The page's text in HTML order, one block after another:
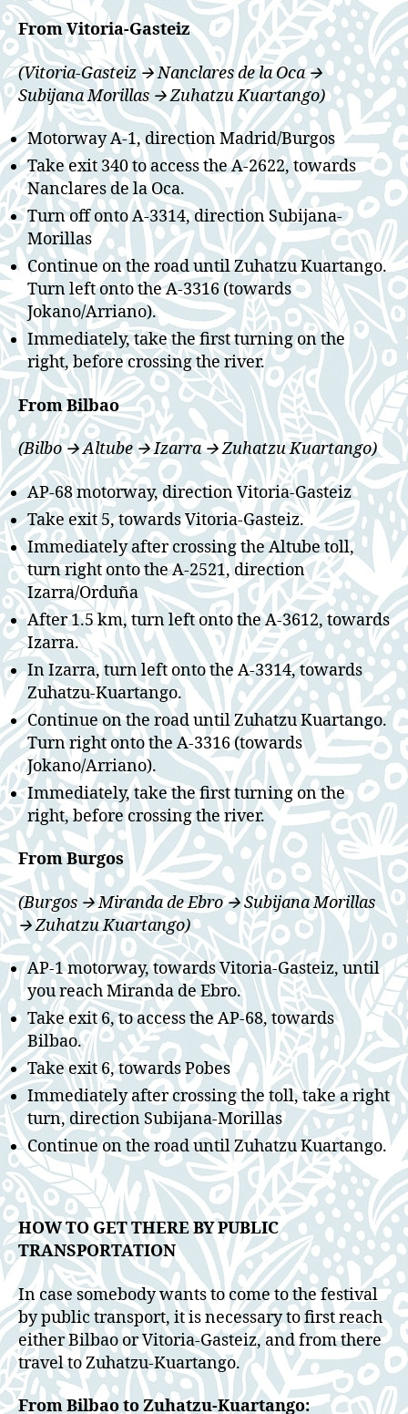
From Vitoria-Gasteiz
(Vitoria-Gasteiz 🡪 Nanclares de la Oca 🡪
Subijana Morillas 🡪 Zuhatzu Kuartango)
Motorway A-1, direction Madrid/Burgos
Take exit 340 to access the A-2622, towards
Nanclares de la Oca.
Turn off onto A-3314, direction Subijana-
Morillas
Continue on the road until Zuhatzu Kuartango.
Turn left onto the A-3316 (towards
Jokano/Arriano).
Immediately, take the first turning on the
right, before crossing the river.
From Bilbao
(Bilbo 🡪 Altube 🡪 Izarra 🡪 Zuhatzu Kuartango)
AP-68 motorway, direction Vitoria-Gasteiz
Take exit 5, towards Vitoria-Gasteiz.
Immediately after crossing the Altube toll,
turn right onto the A-2521, direction
Izarra/Orduña
After 1.5 km, turn left onto the A-3612, towards
Izarra.
In Izarra, turn left onto the A-3314, towards
Zuhatzu-Kuartango.
Continue on the road until Zuhatzu Kuartango.
Turn right onto the A-3316 (towards
Jokano/Arriano).
Immediately, take the first turning on the
right, before crossing the river.
From Burgos
(Burgos 🡪 Miranda de Ebro 🡪 Subijana Morillas
🡪 Zuhatzu Kuartango)
AP-1 motorway, towards Vitoria-Gasteiz, until
you reach Miranda de Ebro.
Take exit 6, to access the AP-68, towards
Bilbao.
Take exit 6, towards Pobes
Immediately after crossing the toll, take a right
turn, direction Subijana-Morillas
Continue on the road until Zuhatzu Kuartango.
HOW TO GET THERE BY PUBLIC
TRANSPORTATION
In case somebody wants to come to the festival
by public transport, it is necessary to first reach
either Bilbao or Vitoria-Gasteiz, and from there
travel to Zuhatzu-Kuartango.
From Bilbao to Zuhatzu-Kuartango: